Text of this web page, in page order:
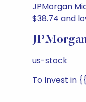
JPMorgan
$38.74 and
us-stock
To Invest in